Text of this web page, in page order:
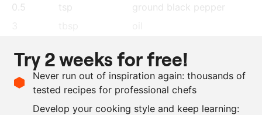
0.5
tsp
ground black pepper
red chilli pepper, dried
cut in pieces
tsp
fenugreek seeds
Try 2 weeks for free!
Never run out of inspiration again: thousands of
tested recipes for professional chefs
Develop your cooking style and keep learning: